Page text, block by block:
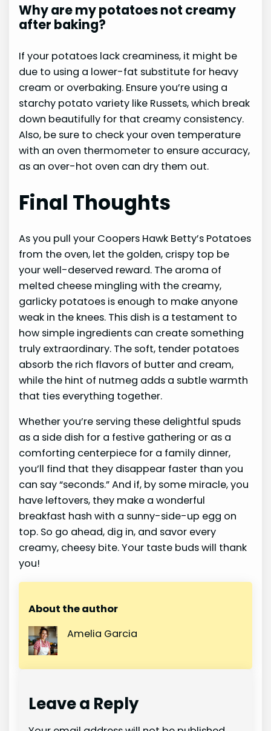
Why are my potatoes not creamy
after baking?
If your potatoes lack creaminess, it might be
due to using a lower-fat substitute for heavy
cream or overbaking. Ensure you’re using a
starchy potato variety like Russets, which break
down beautifully for that creamy consistency.
Also, be sure to check your oven temperature
with an oven thermometer to ensure accuracy,
as an over-hot oven can dry them out.
Final Thoughts
As you pull your Coopers Hawk Betty’s Potatoes
from the oven, let the golden, crispy top be
your well-deserved reward. The aroma of
melted cheese mingling with the creamy,
garlicky potatoes is enough to make anyone
weak in the knees. This dish is a testament to
how simple ingredients can create something
truly extraordinary. The soft, tender potatoes
absorb the rich flavors of butter and cream,
while the hint of nutmeg adds a subtle warmth
that ties everything together.
Whether you’re serving these delightful spuds
as a side dish for a festive gathering or as a
comforting centerpiece for a family dinner,
you’ll find that they disappear faster than you
can say “seconds.” And if, by some miracle, you
have leftovers, they make a wonderful
breakfast hash with a sunny-side-up egg on
top. So go ahead, dig in, and savor every
creamy, cheesy bite. Your taste buds will thank
you!
About the author
Amelia Garcia
Leave a Reply